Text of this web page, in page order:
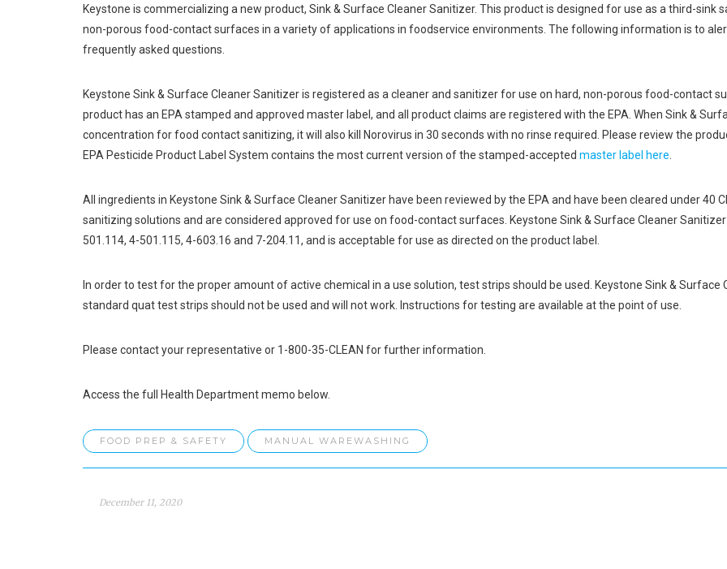
Keystone is commercializing a new product, Sink & Surface Cleaner Sanitizer. This product is designed for use as a third-sink
non-porous food-contact surfaces in a variety of applications in foodservice environments. The following information is to
frequently asked questions.
Keystone Sink & Surface Cleaner Sanitizer is registered as a cleaner and sanitizer for use on hard, non-porous food-contact
product has an EPA stamped and approved master label, and all product claims are registered with the EPA. When Sink &
concentration for food contact sanitizing, it will also kill Norovirus in 30 seconds with no rinse required. Please review the
EPA Pesticide Product Label System contains the most current version of the stamped-accepted master label here
All ingredients in Keystone Sink & Surface Cleaner Sanitizer have been reviewed by the EPA and have been cleared under 40
sanitizing solutions and are considered approved for use on food-contact surfaces. Keystone Sink & Surface Cleaner
501.114, 4-501.115, 4-603.16 and 7-204.11, and is acceptable for use as directed on the product label.
In order to test for the proper amount of active chemical in a use solution, test strips should be used. Keystone Sink &
standard quat test strips should not be used and will not work. Instructions for testing are available at the point of use.
Please contact your representative or 1-800-35-CLEAN for further information.
Access the full Health Department memo below.
FOOD PREP & SAFETY MANUAL WAREWASHING
December 11, 2020